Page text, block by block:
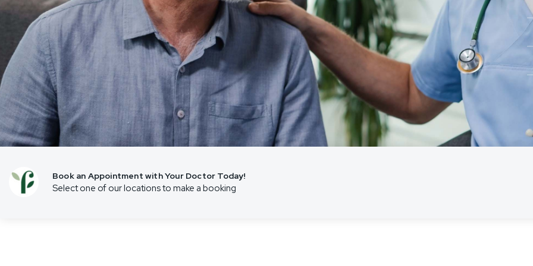
Travel Vaccinations
Weight Management
Women’s Health
Pathology
Physiotherapy
Psychologists
Book an Appointment with Your Doctor Today!
Select one of our locations to make a booking